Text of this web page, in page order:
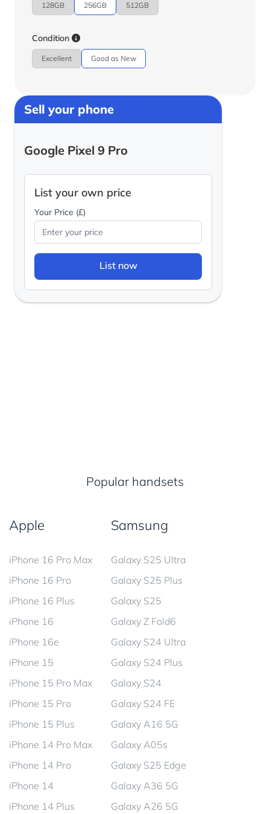
128GB 256GB 512GB
Condition
Excellent Good as New
Sell your phone
Google Pixel 9 Pro
List your own price
Your Price (£)
List now
Popular handsets
Apple
iPhone 16 Pro Max
iPhone 16 Pro
iPhone 16 Plus
iPhone 16
iPhone 16e
iPhone 15
iPhone 15 Pro Max
iPhone 15 Pro
iPhone 15 Plus
iPhone 14 Pro Max
iPhone 14 Pro
iPhone 14
iPhone 14 Plus
Samsung
Galaxy S25 Ultra
Galaxy S25 Plus
Galaxy S25
Galaxy Z Fold6
Galaxy S24 Ultra
Galaxy S24 Plus
Galaxy S24
Galaxy S24 FE
Galaxy A16 5G
Galaxy A05s
Galaxy S25 Edge
Galaxy A36 5G
Galaxy A26 5G